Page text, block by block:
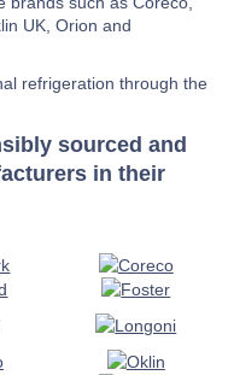
UK, Orion and
refrigeration through the
sourced and
in their